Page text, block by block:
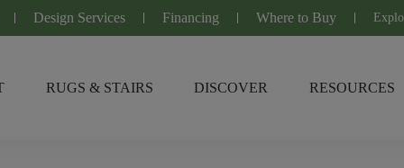
Design Services Financing Where to Buy
RUGS & STAIRS DISCOVER RESOURCES